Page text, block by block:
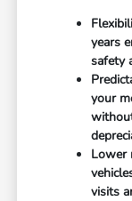
years
safety
your
Lower
visits